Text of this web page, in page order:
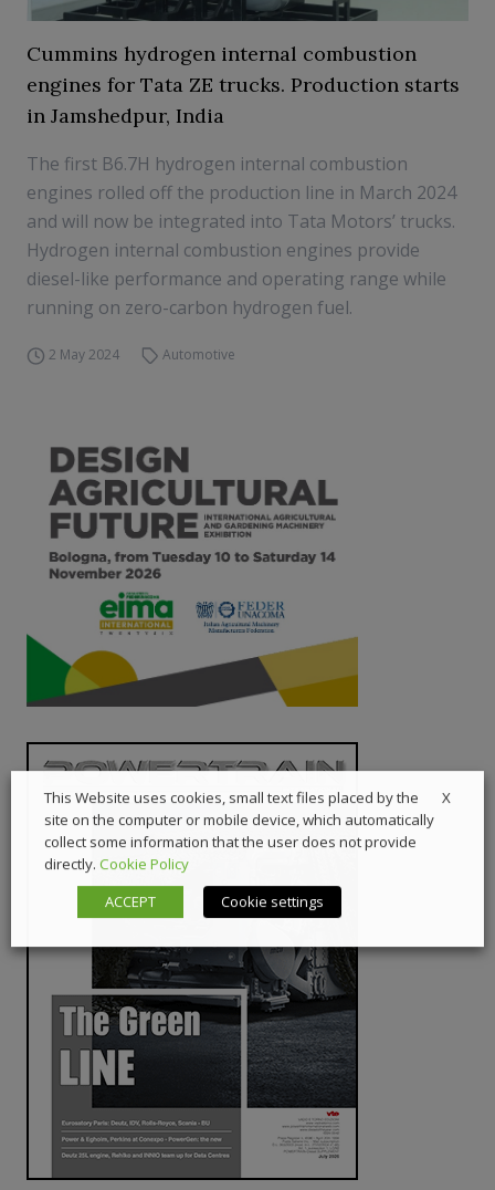
Cummins hydrogen internal combustion
engines for Tata ZE trucks. Production starts
in Jamshedpur, India
The first B6.7H hydrogen internal combustion
engines rolled off the production line in March 2024
and will now be integrated into Tata Motors’ trucks.
Hydrogen internal combustion engines provide
diesel-like performance and operating range while
running on zero-carbon hydrogen fuel.
2 May 2024 Automotive
X
This Website uses cookies, small text files placed by the
site on the computer or mobile device, which automatically
collect some information that the user does not provide
directly. Cookie Policy
ACCEPT
Cookie settings